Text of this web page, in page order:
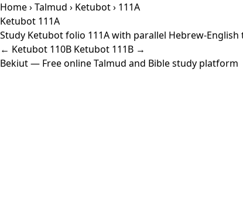
Home›Talmud › Ketubot› 111A
Ketubot 111A
Study Ketubot folio 111A with parallel Hebrew-
← Ketubot 110B Ketubot 111B →
Bekiut— Free online Talmud and Bible study platform